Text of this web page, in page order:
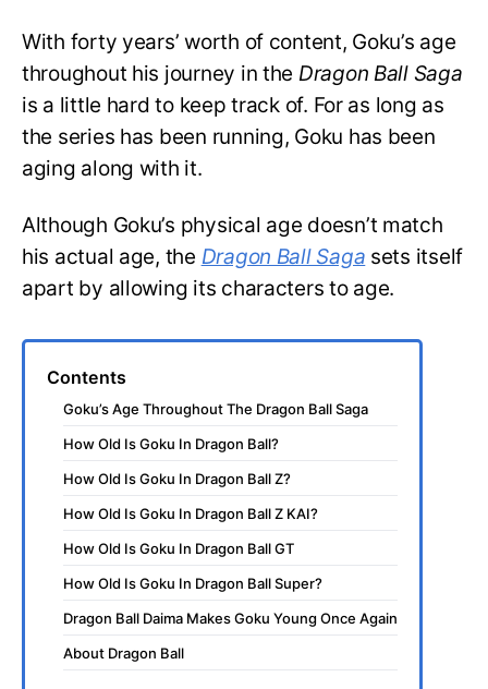
With forty years’ worth of content, Goku’s age
throughout his journey in the Dragon Ball Saga
is a little hard to keep track of. For as long as
the series has been running, Goku has been
aging along with it.
Although Goku’s physical age doesn’t match
his actual age, the Dragon Ball Saga sets itself
apart by allowing its characters to age.
Contents
Goku’s Age Throughout The Dragon Ball Saga
How Old Is Goku In Dragon Ball?
How Old Is Goku In Dragon Ball Z?
How Old Is Goku In Dragon Ball Z KAI?
How Old Is Goku In Dragon Ball GT
How Old Is Goku In Dragon Ball Super?
Dragon Ball Daima Makes Goku Young Once Again
About Dragon Ball